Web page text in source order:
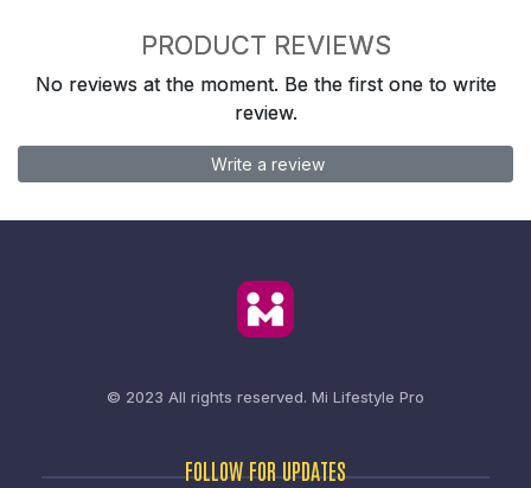
PRODUCT REVIEWS
No reviews at the moment. Be the first one to write
review.
Write a review
© 2023 All rights reserved. Mi Lifestyle Pro
FOLLOW FOR UPDATES